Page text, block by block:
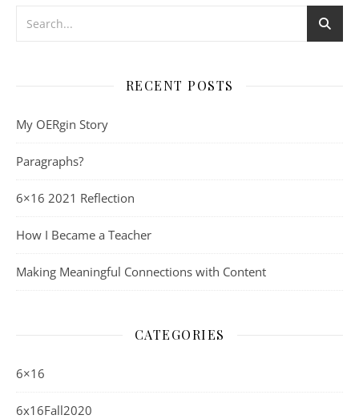
RECENT POSTS
My OERgin Story
Paragraphs?
6×16 2021 Reflection
How I Became a Teacher
Making Meaningful Connections with Content
CATEGORIES
6×16
6x16Fall2020